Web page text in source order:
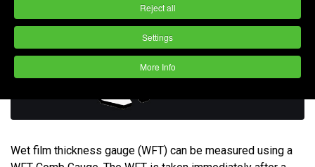
Reject all
Settings
More Info
Wet film thickness gauge (WFT) can be measured using a